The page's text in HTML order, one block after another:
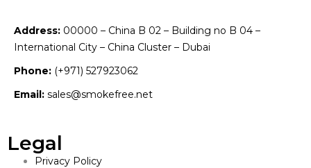
Address: 00000 – China B 02 – Building no B 04 –
International City – China Cluster – Dubai
Phone: (+971) 527923062
Email: sales@smokefree.net
Legal
Privacy Policy